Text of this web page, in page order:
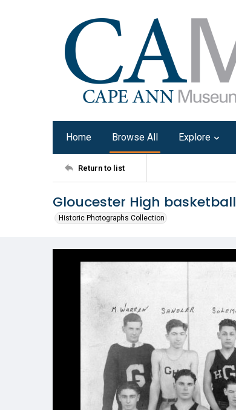
Home Browse All Explore
Return to list
Gloucester High basketball
Historic Photographs Collection